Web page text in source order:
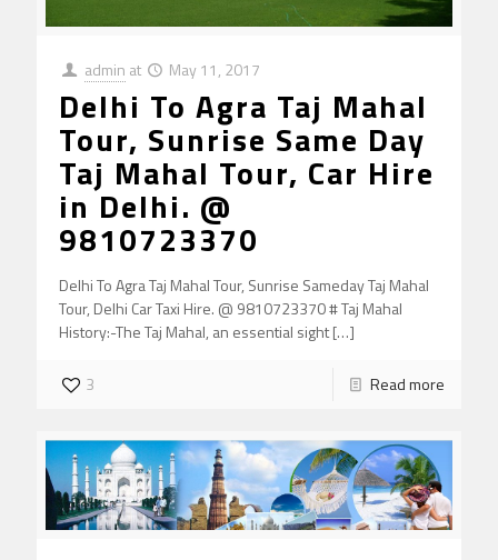
admin at May 11, 2017
Delhi To Agra Taj Mahal
Tour, Sunrise Same Day
Taj Mahal Tour, Car Hire
in Delhi. @
9810723370
Delhi To Agra Taj Mahal Tour, Sunrise Sameday Taj Mahal
Tour, Delhi Car Taxi Hire. @ 9810723370 # Taj Mahal
History:-The Taj Mahal, an essential sight[…]
3 Read more